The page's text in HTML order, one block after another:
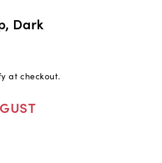
Dark
at checkout.